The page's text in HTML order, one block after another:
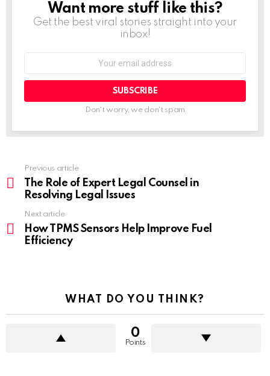
NEWSLETTER
Want more stuff like this?
Get the best viral stories straight into your
inbox!
Don't worry, we don't spam
Previous article
The Role of Expert Legal Counsel in
Resolving Legal Issues
Next article
How TPMS Sensors Help Improve Fuel
Efficiency
WHAT DO YOU THINK?
0
Points